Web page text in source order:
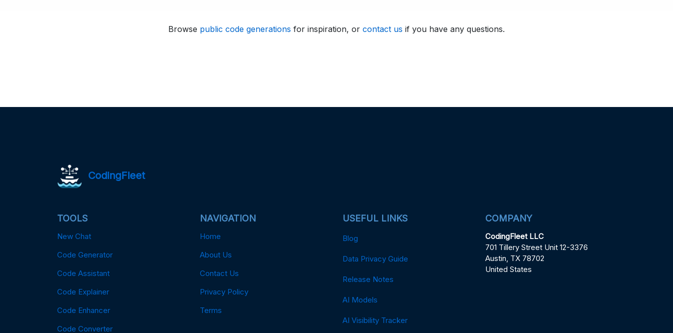
Browse public code generations for inspiration, or contact us if you have any questions.
CodingFleet
TOOLS
New Chat
Code Generator
Code Assistant
Code Explainer
Code Enhancer
Code Converter
NAVIGATION
Home
About Us
Contact Us
Privacy Policy
Terms
USEFUL LINKS
Blog
Data Privacy Guide
Release Notes
AI Models
AI Visibility Tracker
COMPANY
CodingFleet LLC
701 Tillery Street Unit 12-3376
Austin, TX 78702
United States